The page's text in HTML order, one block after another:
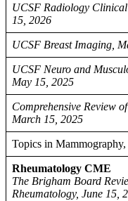
UCSF Radiology
15, 2026
UCSF Breast Imaging,
UCSF Neuro and
May 15, 2025
Comprehensive Review
March 15, 2025
Topics in
Rheumatology CME
The Brigham Board
Rheumatology, June 15,